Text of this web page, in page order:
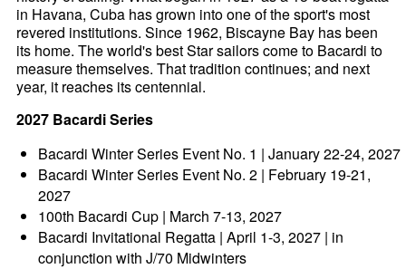
in Havana, Cuba has grown into one of the sport's most
revered institutions. Since 1962, Biscayne Bay has been
its home. The world's best Star sailors come to Bacardi to
measure themselves. That tradition continues; and next
year, it reaches its centennial.
2027 Bacardi Series
Bacardi Winter Series Event No. 1 | January 22-24, 2027
Bacardi Winter Series Event No. 2 | February 19-21,
2027
100th Bacardi Cup | March 7-13, 2027
Bacardi Invitational Regatta | April 1-3, 2027 | in
conjunction with J/70 Midwinters